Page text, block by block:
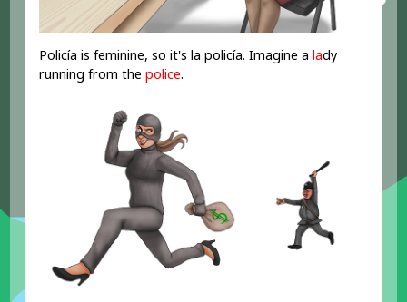
Policía is feminine, so it's la policía. Imagine alady
running from thepolice.